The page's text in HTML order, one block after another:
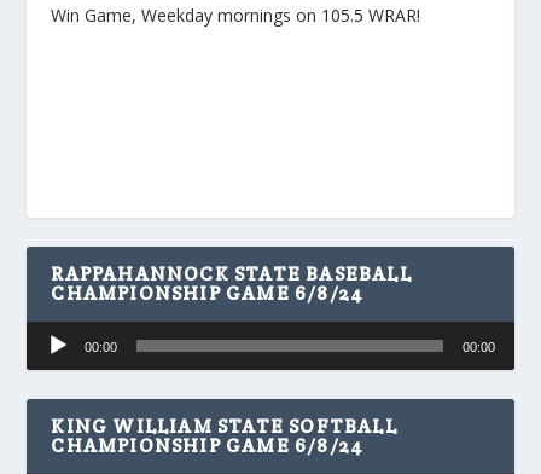
Win Game, Weekday mornings on 105.5 WRAR!
RAPPAHANNOCK STATE BASEBALL
CHAMPIONSHIP GAME 6/8/24
Audio
Player
00:00 00:00
KING WILLIAM STATE SOFTBALL
CHAMPIONSHIP GAME 6/8/24